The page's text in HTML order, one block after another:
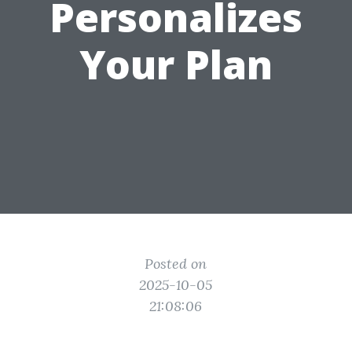
Personalizes
Your Plan
Posted on
2025-10-05
21:08:06